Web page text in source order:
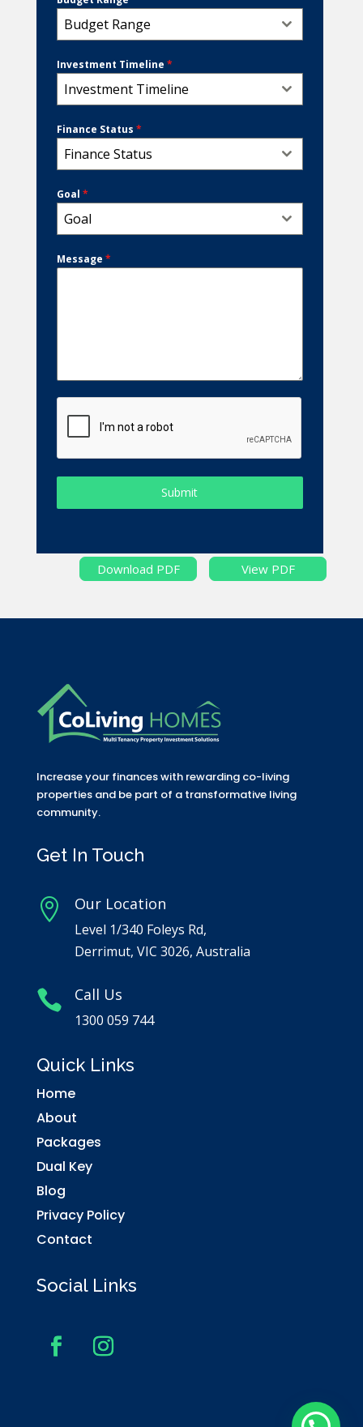
Download PDF View PDF
Budget Range
Investment Timeline *
Investment Timeline
Finance Status *
Finance Status
Goal *
Goal
Message *
Submit
Increase your finances with rewarding co-living
properties and be part of a transformative living
community.
Get In Touch
 Our Location
Level 1/340 Foleys Rd,
Derrimut, VIC 3026, Australia
 Call Us
1300 059 744
Quick Links
Home
About
Packages
Dual Key
Blog
Privacy Policy
Contact
Social Links